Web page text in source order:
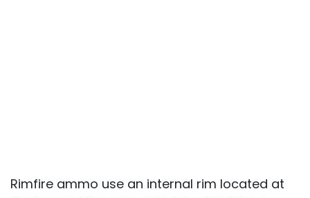
Rimfire ammo use an internal rim located at